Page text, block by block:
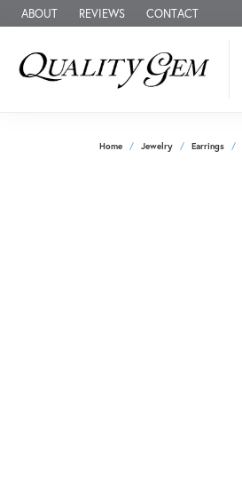
ABOUT REVIEWS CONTACT
Home Jewelry Earrings